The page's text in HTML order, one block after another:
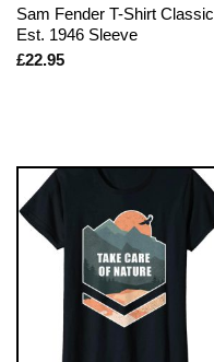
Sam Fender T-Shirt Classic
Est. 1946 Sleeve
£22.95